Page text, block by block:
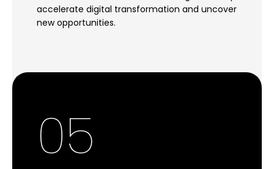
accelerate digital transformation and uncover
new opportunities.
05